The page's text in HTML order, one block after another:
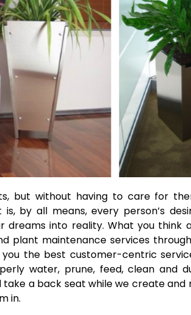
but without having to care for
by all means, every person’s
into reality. What you think
plant maintenance services
the best customer-centric
water, prune, feed, clean and
take a back seat while we create and
in.